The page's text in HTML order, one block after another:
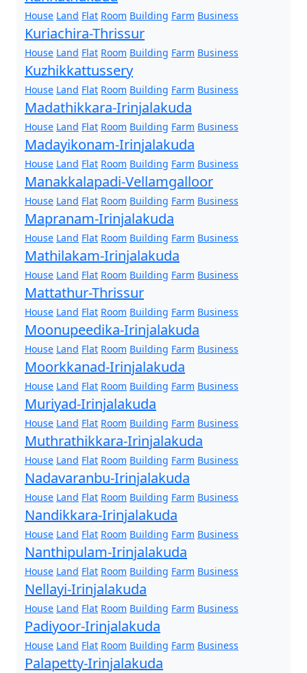
House Land Flat Room Building Farm Business
Kuriachira-Thrissur
House Land Flat Room Building Farm Business
Kuzhikkattussery
House Land Flat Room Building Farm Business
Madathikkara-Irinjalakuda
House Land Flat Room Building Farm Business
Madayikonam-Irinjalakuda
House Land Flat Room Building Farm Business
Manakkalapadi-Vellamgalloor
House Land Flat Room Building Farm Business
Mapranam-Irinjalakuda
House Land Flat Room Building Farm Business
Mathilakam-Irinjalakuda
House Land Flat Room Building Farm Business
Mattathur-Thrissur
House Land Flat Room Building Farm Business
Moonupeedika-Irinjalakuda
House Land Flat Room Building Farm Business
Moorkkanad-Irinjalakuda
House Land Flat Room Building Farm Business
Muriyad-Irinjalakuda
House Land Flat Room Building Farm Business
Muthrathikkara-Irinjalakuda
House Land Flat Room Building Farm Business
Nadavaranbu-Irinjalakuda
House Land Flat Room Building Farm Business
Nandikkara-Irinjalakuda
House Land Flat Room Building Farm Business
Nanthipulam-Irinjalakuda
House Land Flat Room Building Farm Business
Nellayi-Irinjalakuda
House Land Flat Room Building Farm Business
Padiyoor-Irinjalakuda
House Land Flat Room Building Farm Business
Palapetty-Irinjalakuda